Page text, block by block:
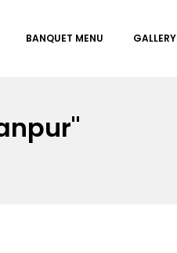
BANQUET MENU GALLERY